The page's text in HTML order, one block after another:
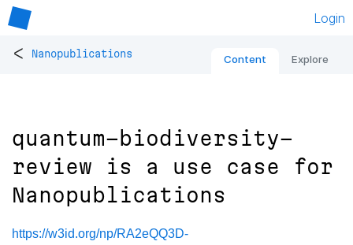
Login
< Nanopublications Content Explore
quantum-biodiversity-
review is a use case for
Nanopublications
https://w3id.org/np/RA2eQQ3D-